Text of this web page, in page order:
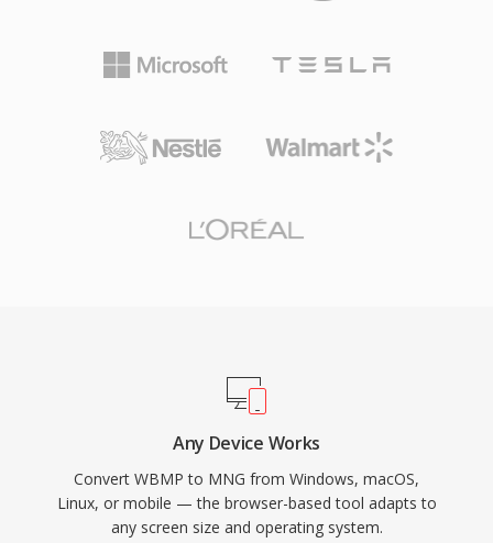
Any Device Works
Convert WBMP to MNG from Windows, macOS,
Linux, or mobile — the browser-based tool adapts to
any screen size and operating system.